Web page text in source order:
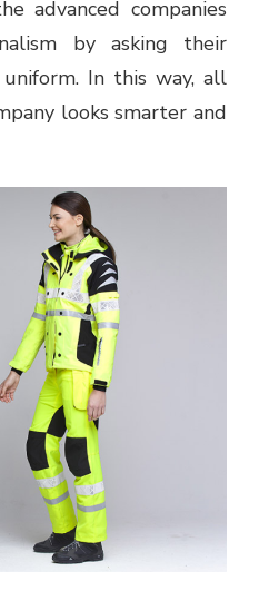
advanced companies
by asking their
In this way, all
looks smarter and